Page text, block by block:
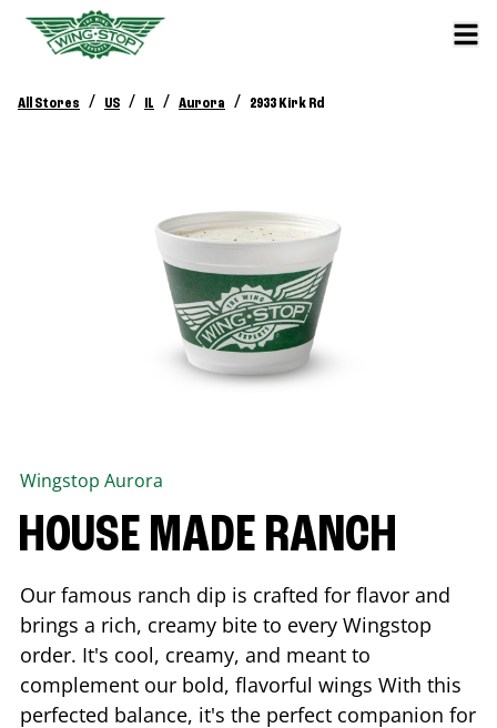
All Stores / US / IL / Aurora / 2933 Kirk Rd
Wingstop Aurora
HOUSE MADE RANCH
Our famous ranch dip is crafted for flavor and
brings a rich, creamy bite to every Wingstop
order. It's cool, creamy, and meant to
complement our bold, flavorful wings With this
perfected balance, it's the perfect companion for